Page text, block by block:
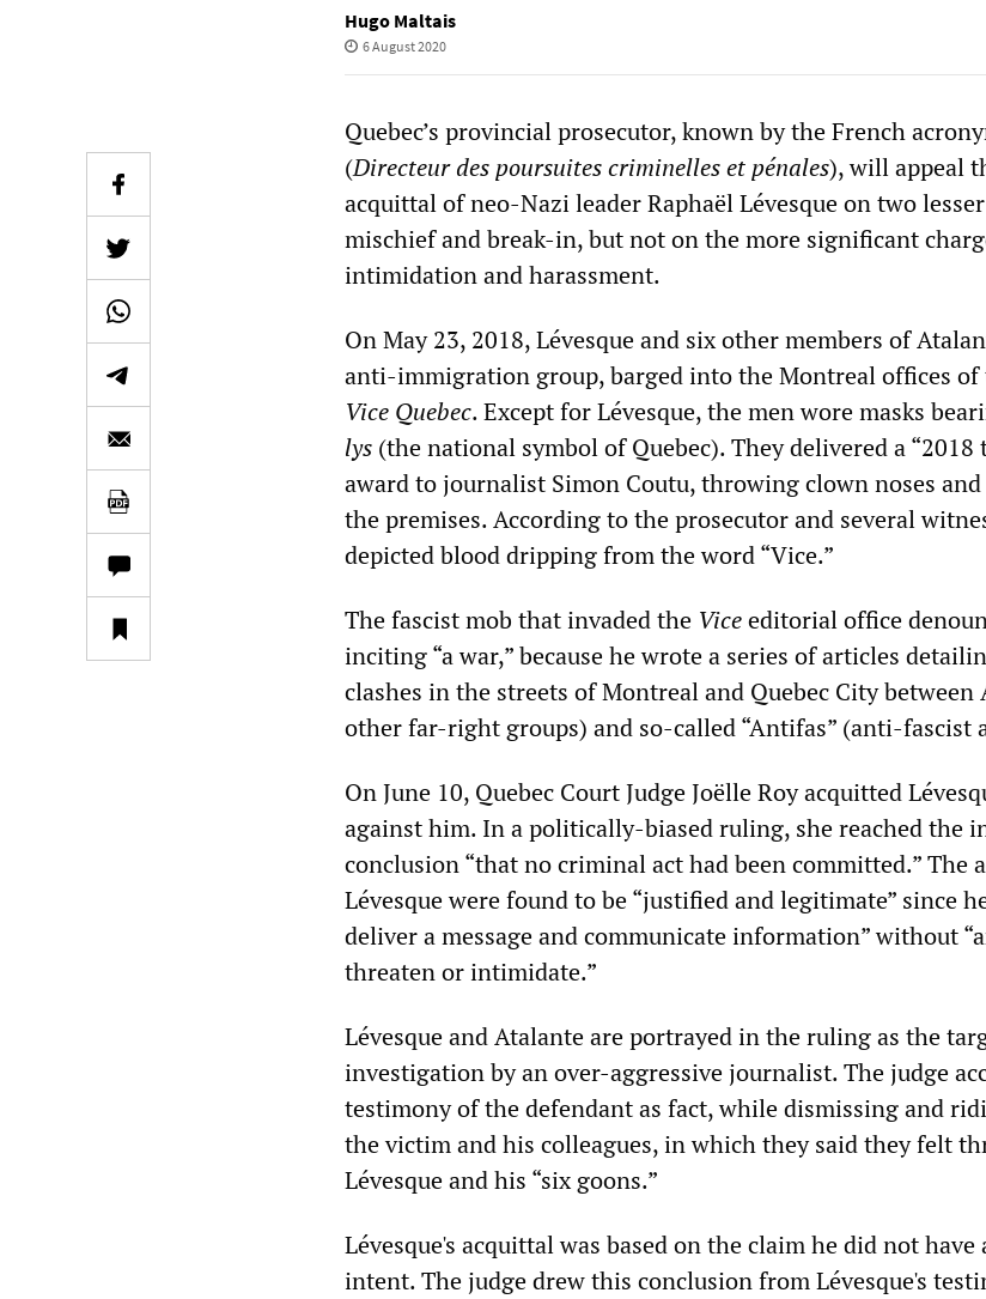
Hugo Maltais
6 August 2020
Quebec’s provincial prosecutor, known by the French
(Directeur des poursuites criminelles et pénales), will appeal
acquittal of neo-Nazi leader Raphaël Lévesque on two
mischief and break-in, but not on the more significant
intimidation and harassment.
On May 23, 2018, Lévesque and six other members of
anti-immigration group, barged into the Montreal offices of
Vice Quebec. Except for Lévesque, the men wore masks
lys (the national symbol of Quebec). They delivered a “2018
award to journalist Simon Coutu, throwing clown noses
the premises. According to the prosecutor and several
depicted blood dripping from the word “Vice.”
The fascist mob that invaded the Viceeditorial office
inciting “a war,” because he wrote a series of articles
clashes in the streets of Montreal and Quebec City between
other far-right groups) and so-called “Antifas” (anti-fascist
On June 10, Quebec Court Judge Joëlle Roy acquitted
against him. In a politically-biased ruling, she reached the
conclusion “that no criminal act had been committed.” The
Lévesque were found to be “justified and legitimate” since
deliver a message and communicate information” without
threaten or intimidate.”
Lévesque and Atalante are portrayed in the ruling as the
investigation by an over-aggressive journalist. The judge
testimony of the defendant as fact, while dismissing and
the victim and his colleagues, in which they said they felt
Lévesque and his “six goons.”
Lévesque's acquittal was based on the claim he did not
intent. The judge drew this conclusion from Lévesque's